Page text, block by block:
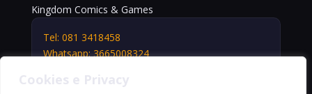
Kingdom Comics & Games
Tel: 081 3418458
Whatsapp: 3665008324